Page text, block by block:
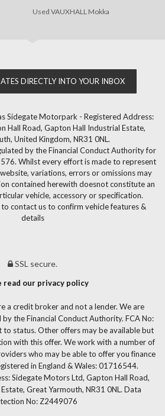
Used VAUXHALL Mokka
DIRECTLY INTO YOUR INBOX
Sidegate Motorpark - Registered Address:
Hall Road, Gapton Hall Industrial Estate,
United Kingdom, NR31 0NL.
by the Financial Conduct Authority for
Whilst every effort is made to represent
variations, errors or omissions may
contained herewith doesnot constitute an
vehicle, accessory or specification.
contact us to confirm vehicle features &
details
SSL secure.
read our privacy policy
a credit broker and not a lender. We are
the Financial Conduct Authority. FCA No:
to status. Other offers may be available but
with this offer. We work with a number of
who may be able to offer you finance
in England & Wales: 01716544.
Sidegate Motors Ltd, Gapton Hall Road,
Great Yarmouth, NR31 0NL. Data
No: Z2449076